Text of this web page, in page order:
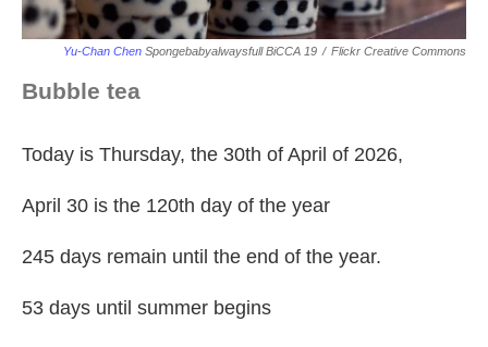
Yu-Chan Chen Spongebabyalwaysfull BiCCA 19 / Flickr Creative Commons
Bubble tea
Today is Thursday, the 30th of April of 2026,
April 30 is the 120th day of the year
245 days remain until the end of the year.
53 days until summer begins